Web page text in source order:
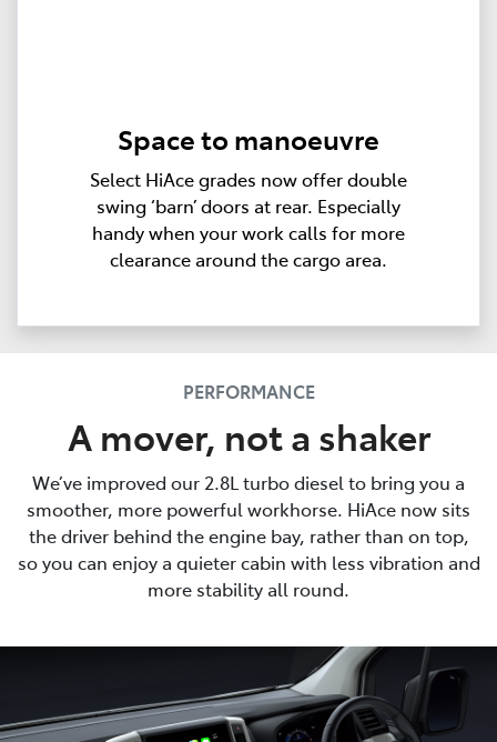
Space to manoeuvre
Select HiAce grades now offer double
swing ‘barn’ doors at rear. Especially
handy when your work calls for more
clearance around the cargo area.
PERFORMANCE
A mover, not a shaker
We’ve improved our 2.8L turbo diesel to bring you a
smoother, more powerful workhorse. HiAce now sits
the driver behind the engine bay, rather than on top,
so you can enjoy a quieter cabin with less vibration and
more stability all round.